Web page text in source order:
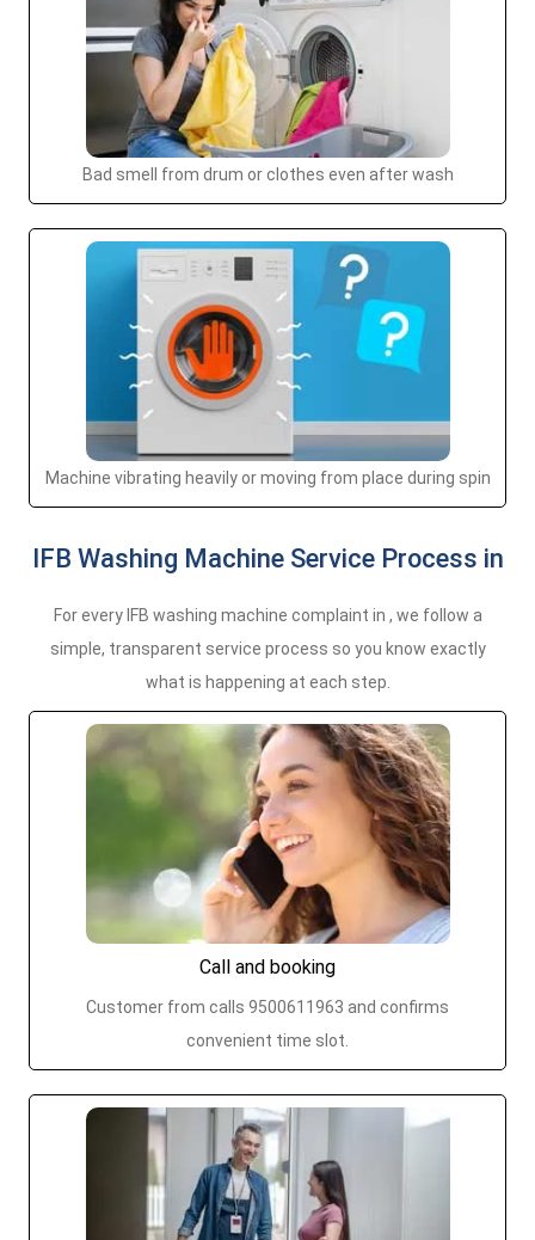
Bad smell from drum or clothes even after wash
Machine vibrating heavily or moving from place during spin
IFB Washing Machine Service Process in
For every IFB washing machine complaint in , we follow a
simple, transparent service process so you know exactly
what is happening at each step.
Call and booking
Customer from calls 9500611963 and confirms
convenient time slot.